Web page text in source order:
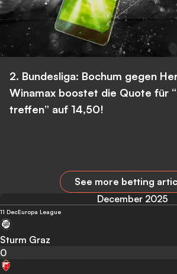
2. Bundesliga: Bochum gegen
Winamax boostet die Quote für
treffen” auf 14,50!
See more betting
December 2025
11 DecEuropa League
Sturm Graz
0